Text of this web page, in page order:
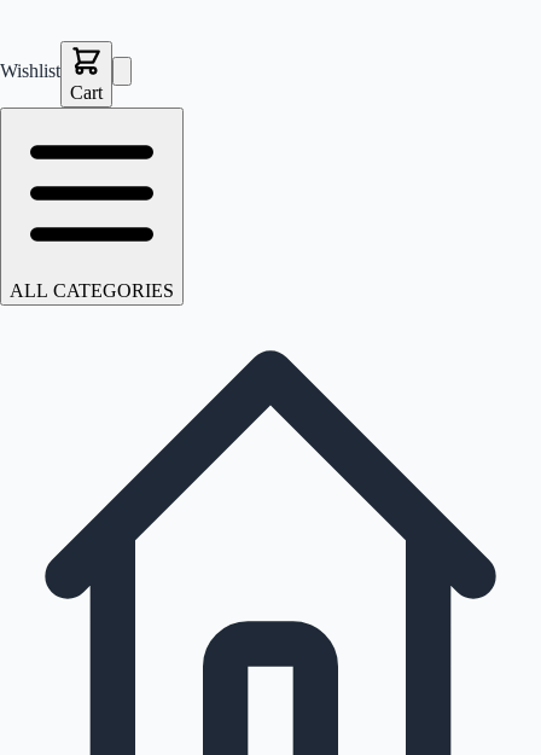
Wishlist
Cart
ALL CATEGORIES